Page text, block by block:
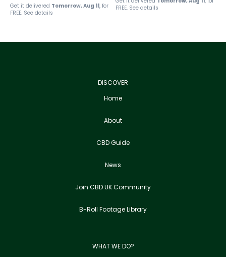
Get it delivered Tomorrow, Aug 11, for
FREE. See details
FREE. See details
DISCOVER
Home
About
CBD Guide
News
Join CBD UK Community
B-Roll Footage Library
WHAT WE DO?